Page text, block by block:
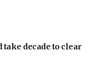
decade to clear